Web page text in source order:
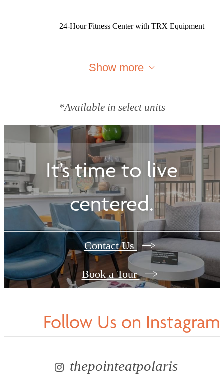
24-Hour Fitness Center with TRX Equipment
Show more
*Available in select units
It’s time to live
centered.
Contact Us
Book a Tour
Follow Us on Instagram
thepointeatpolaris